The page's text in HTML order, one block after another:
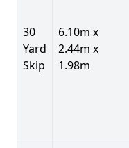
30
Yard
Skip
6.10m x
2.44m x
1.98m